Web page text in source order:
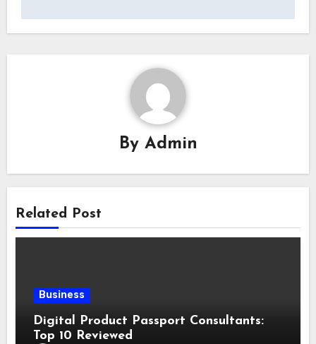
By Admin
Related Post
Business
Digital Product Passport Consultants:
Top 10 Reviewed